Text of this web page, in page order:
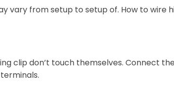
vary from setup to setup of. How to wire
clip don’t touch themselves. Connect